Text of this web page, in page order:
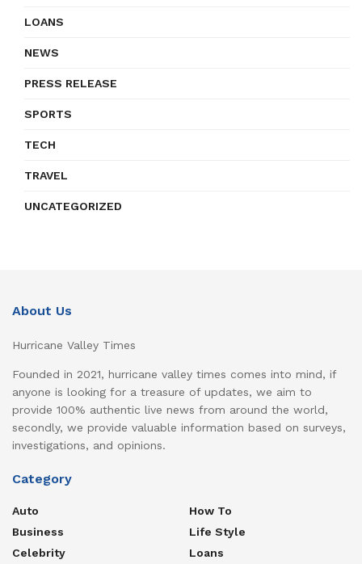
LOANS
NEWS
PRESS RELEASE
SPORTS
TECH
TRAVEL
UNCATEGORIZED
About Us
Hurricane Valley Times
Founded in 2021, hurricane valley times comes into mind, if
anyone is looking for a treasure of updates, we aim to
provide 100% authentic live news from around the world,
secondly, we provide valuable information based on surveys,
investigations, and opinions.
Category
Auto
Business
Celebrity
How To
Life Style
Loans